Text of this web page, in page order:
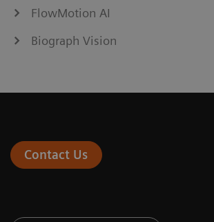
FlowMotion AI
Biograph Vision
Contact Us